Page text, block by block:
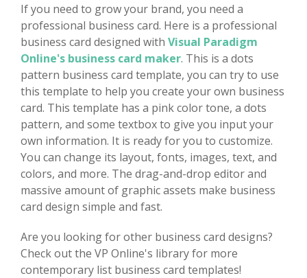
If you need to grow your brand, you need a
professional business card. Here is a professional
business card designed with Visual Paradigm
Online's business card maker. This is a dots
pattern business card template, you can try to use
this template to help you create your own business
card. This template has a pink color tone, a dots
pattern, and some textbox to give you input your
own information. It is ready for you to customize.
You can change its layout, fonts, images, text, and
colors, and more. The drag-and-drop editor and
massive amount of graphic assets make business
card design simple and fast.
Are you looking for other business card designs?
Check out the VP Online's library for more
contemporary list business card templates!